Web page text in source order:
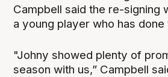
Campbell said the re-signing
a young player who has done
"Johny showed plenty of
season with us,” Campbell